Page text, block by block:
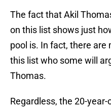
The fact that Akil
on this list shows just
pool is. In fact, there
this list who some will
Thomas.
Regardless, the 20-